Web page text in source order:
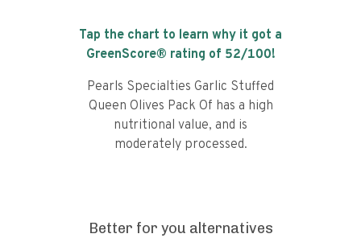
Tap the chart to learn why it got a
GreenScore® rating of 52/100!
Pearls Specialties Garlic Stuffed
Queen Olives Pack Of has a high
nutritional value, and is
moderately processed.
Better for you alternatives